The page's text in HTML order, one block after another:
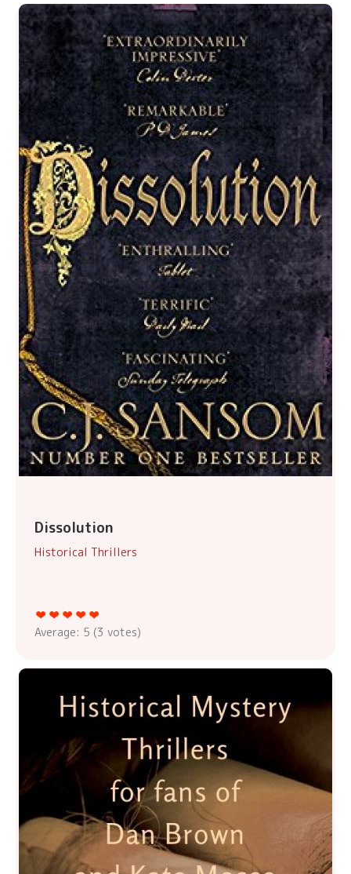
Dissolution
Historical Thrillers
Average: 5 (3 votes)